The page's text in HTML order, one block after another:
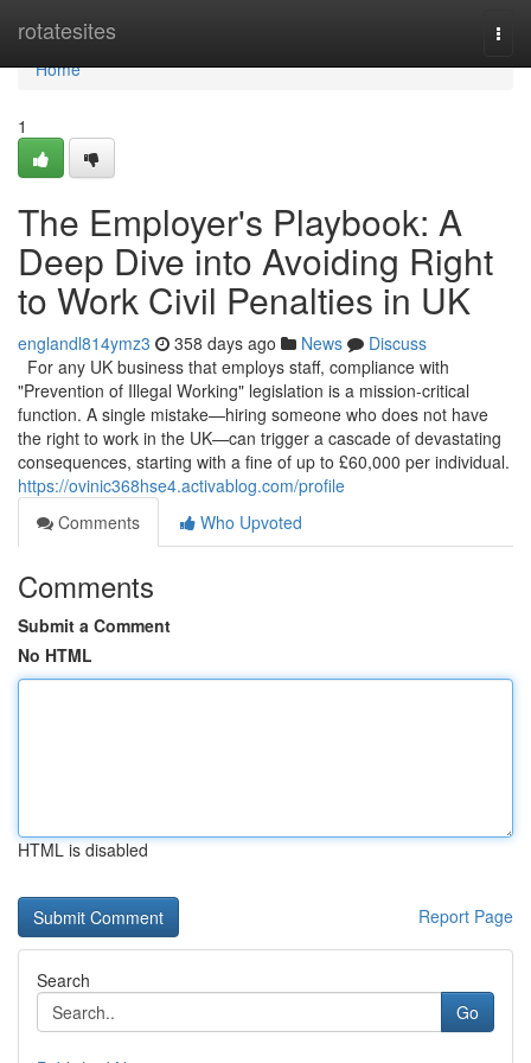
rotatesites
Home
Home
1
The Employer's Playbook: A
Deep Dive into Avoiding Right
to Work Civil Penalties in UK
englandl814ymz3 358 days ago News
Discuss
For any UK business that employs staff, compliance with
"Prevention of Illegal Working" legislation is a mission-critical
function. A single mistake—hiring someone who does not have
the right to work in the UK—can trigger a cascade of devastating
consequences, starting with a fine of up to £60,000 per individual.
https://ovinic368hse4.activablog.com/profile
Comments
Who Upvoted
Comments
Submit a Comment
No HTML
HTML is disabled
Report Page
Search
Go